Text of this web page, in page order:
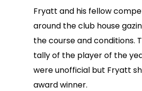
Fryatt and his fellow
around the club house
the course and conditions.
tally of the player of the
were unofficial but Fryatt
award winner.